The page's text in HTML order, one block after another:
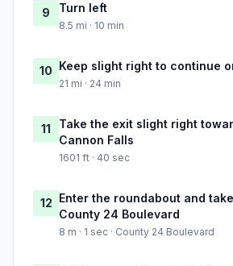
9 Turn left
8.5 mi · 10 min
10 Keep slight right to continue
21 mi · 24 min
11
Take the exit slight right
Cannon Falls
1601 ft · 40 sec
12 Enter the roundabout and
County 24 Boulevard
8 m · 1 sec · County 24 Boulevard